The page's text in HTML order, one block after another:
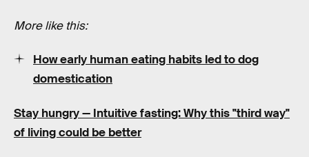
More like this:
How early human eating habits led to dog
domestication
Stay hungry — Intuitive fasting: Why this "third way"
of living could be better